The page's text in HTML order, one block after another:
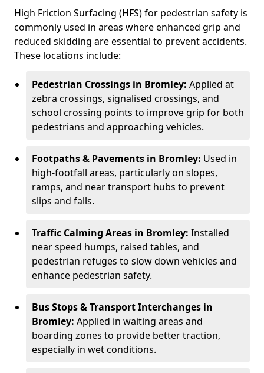
High Friction Surfacing (HFS) for pedestrian safety is
commonly used in areas where enhanced grip and
reduced skidding are essential to prevent accidents.
These locations include:
Pedestrian Crossings in Bromley: Applied at
zebra crossings, signalised crossings, and
school crossing points to improve grip for both
pedestrians and approaching vehicles.
Footpaths & Pavements in Bromley: Used in
high-footfall areas, particularly on slopes,
ramps, and near transport hubs to prevent
slips and falls.
Traffic Calming Areas in Bromley: Installed
near speed humps, raised tables, and
pedestrian refuges to slow down vehicles and
enhance pedestrian safety.
Bus Stops & Transport Interchanges in
Bromley: Applied in waiting areas and
boarding zones to provide better traction,
especially in wet conditions.